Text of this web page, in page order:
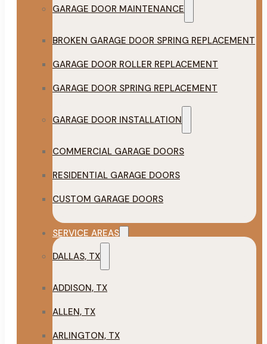
GARAGE DOOR MAINTENANCE
BROKEN GARAGE DOOR SPRING REPLACEMENT
GARAGE DOOR ROLLER REPLACEMENT
GARAGE DOOR SPRING REPLACEMENT
GARAGE DOOR INSTALLATION
COMMERCIAL GARAGE DOORS
RESIDENTIAL GARAGE DOORS
CUSTOM GARAGE DOORS
SERVICE AREAS
DALLAS, TX
ADDISON, TX
ALLEN, TX
ARLINGTON, TX